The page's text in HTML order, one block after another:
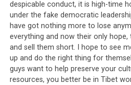
one of the most powerful
supporter of the CTA
carrying in his hand is a green
freedom book (or “rangzen la
all around the world to identify
the CTA.
despicable conduct, it is high-time
under the fake democratic
have got nothing more to lose
everything and now their only
and sell them short. I hope to see
up and do the right thing for
guys want to help preserve your
resources, you better be in Tibet